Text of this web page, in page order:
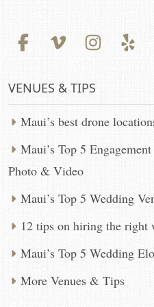
VENUES & TIPS
Maui’s best drone
Maui’s Top 5
Photo & Video
Maui’s Top 5 Wedding
12 tips on hiring the right
Maui’s Top 5 Wedding
More Venues & Tips